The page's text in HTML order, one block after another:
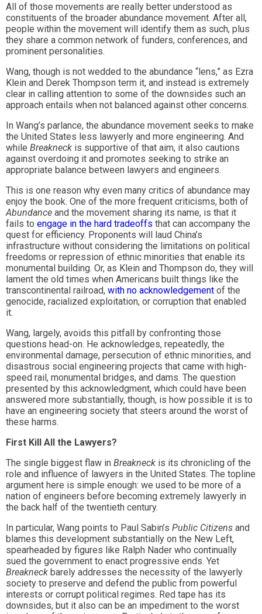
All of those movements are really better understood as
constituents of the broader abundance movement. After all,
people within the movement will identify them as such, plus
they share a common network of funders, conferences, and
prominent personalities.
Wang, though is not wedded to the abundance “lens,” as Ezra
Klein and Derek Thompson term it, and instead is extremely
clear in calling attention to some of the downsides such an
approach entails when not balanced against other concerns.
In Wang’s parlance, the abundance movement seeks to make
the United States less lawyerly and more engineering. And
while Breakneck is supportive of that aim, it also cautions
against overdoing it and promotes seeking to strike an
appropriate balance between lawyers and engineers.
This is one reason why even many critics of abundance may
enjoy the book. One of the more frequent criticisms, both of
Abundance and the movement sharing its name, is that it
fails to engage in the hard tradeoffs that can accompany the
quest for efficiency. Proponents will laud China’s
infrastructure without considering the limitations on political
freedoms or repression of ethnic minorities that enable its
monumental building. Or, as Klein and Thompson do, they will
lament the old times when Americans built things like the
transcontinental railroad, with no acknowledgement of the
genocide, racialized exploitation, or corruption that enabled
it.
Wang, largely, avoids this pitfall by confronting those
questions head-on. He acknowledges, repeatedly, the
environmental damage, persecution of ethnic minorities, and
disastrous social engineering projects that came with high-
speed rail, monumental bridges, and dams. The question
presented by this acknowledgment, which could have been
answered more substantially, though, is how possible it is to
have an engineering society that steers around the worst of
these harms.
First Kill All the Lawyers?
The single biggest flaw in Breakneck is its chronicling of the
role and influence of lawyers in the United States. The topline
argument here is simple enough: we used to be more of a
nation of engineers before becoming extremely lawyerly in
the back half of the twentieth century.
In particular, Wang points to Paul Sabin’s Public Citizens and
blames this development substantially on the New Left,
spearheaded by figures like Ralph Nader who continually
sued the government to enact progressive ends. Yet
Breakneck barely addresses the necessity of the lawyerly
society to preserve and defend the public from powerful
interests or corrupt political regimes. Red tape has its
downsides, but it also can be an impediment to the worst